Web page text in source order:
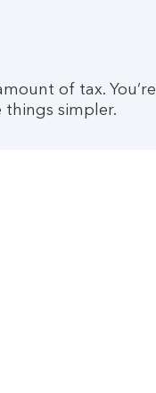
of tax. You’re
simpler.